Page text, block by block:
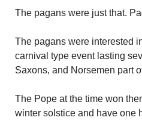
The pagans were just that.
The pagans were interested
carnival type event lasting
Saxons, and Norsemen part
The Pope at the time won
winter solstice and have one